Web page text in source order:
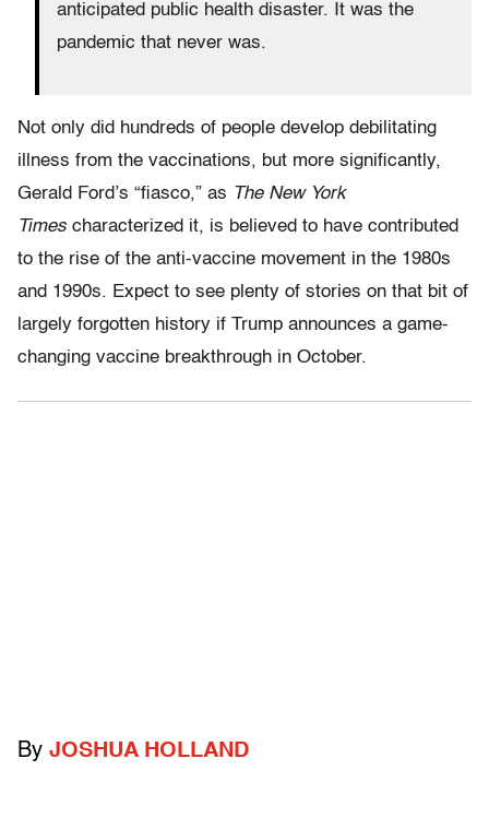
anticipated public health disaster. It was the
pandemic that never was.
Not only did hundreds of people develop debilitating
illness from the vaccinations, but more significantly,
Gerald Ford’s “fiasco,” as The New York
Times characterized it, is believed to have contributed
to the rise of the anti-vaccine movement in the 1980s
and 1990s. Expect to see plenty of stories on that bit of
largely forgotten history if Trump announces a game-
changing vaccine breakthrough in October.
By JOSHUA HOLLAND